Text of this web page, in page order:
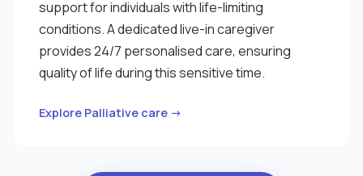
support for individuals with life-limiting
conditions. A dedicated live-in caregiver
provides 24/7 personalised care, ensuring
quality of life during this sensitive time.
Explore Palliative care →